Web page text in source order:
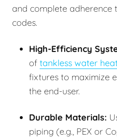
and complete adherence
codes.
High-Efficiency
of tankless water
fixtures to maximize
the end-user.
Durable Materials:
piping (e.g., PEX or